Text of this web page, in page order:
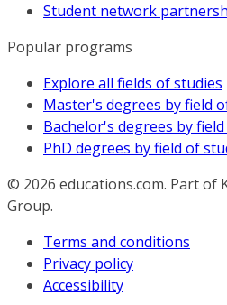
Student network
Popular programs
Explore all fields of studies
Master's degrees by field
Bachelor's degrees by
PhD degrees by field of
© 2026 educations.com. Part of
Group.
Terms and conditions
Privacy policy
Accessibility